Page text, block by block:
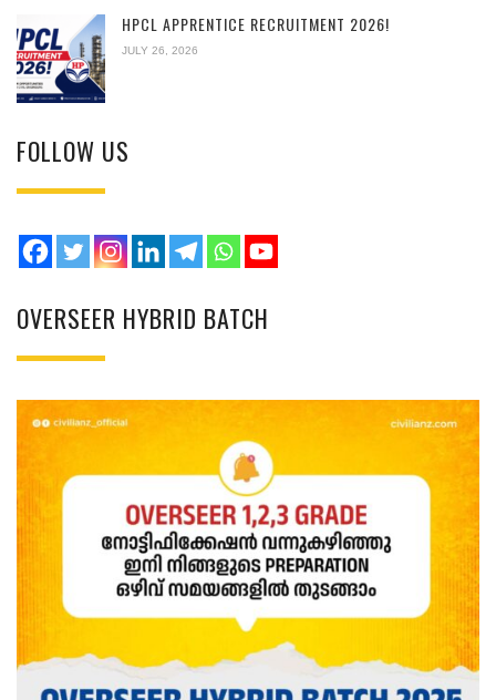
HPCL APPRENTICE RECRUITMENT 2026!
JULY 26, 2026
FOLLOW US
OVERSEER HYBRID BATCH